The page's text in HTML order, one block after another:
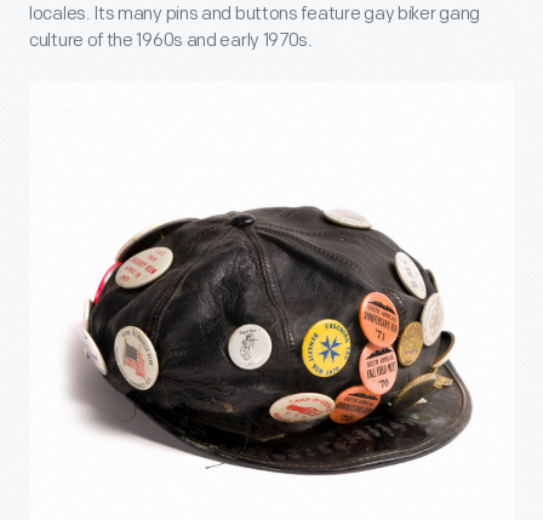
locales. Its many pins and buttons feature gay biker gang
culture of the 1960s and early 1970s.